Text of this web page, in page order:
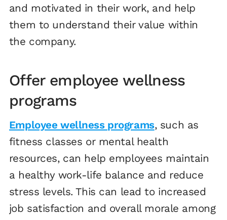
and motivated in their work, and help
them to understand their value within
the company.
Offer employee wellness
programs
Employee wellness programs, such as
fitness classes or mental health
resources, can help employees maintain
a healthy work-life balance and reduce
stress levels. This can lead to increased
job satisfaction and overall morale among